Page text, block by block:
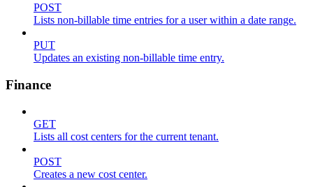
POST
Lists non-billable time entries for a user within a date range.
PUT
Updates an existing non-billable time entry.
Finance
GET
Lists all cost centers for the current tenant.
POST
Creates a new cost center.